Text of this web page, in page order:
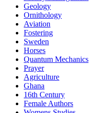
Geology
Ornithology
Aviation
Fostering
Sweden
Horses
Quantum Mechanics
Prayer
Agriculture
Ghana
16th Century
Female Authors